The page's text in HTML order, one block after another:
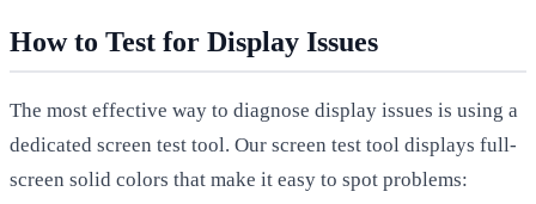
How to Test for Display Issues
The most effective way to diagnose display issues is using a
dedicated screen test tool. Our screen test tool displays full-
screen solid colors that make it easy to spot problems: